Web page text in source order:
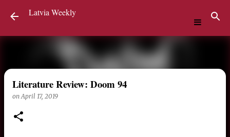
Latvia Weekly
Literature Review: Doom 94
onApril 17, 2019